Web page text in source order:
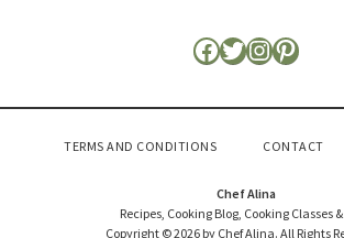
TERMS AND CONDITIONS CONTACT
Chef Alina
Recipes, Cooking Blog, Cooking Classes
Copyright © 2026 by Chef Alina. All Rights